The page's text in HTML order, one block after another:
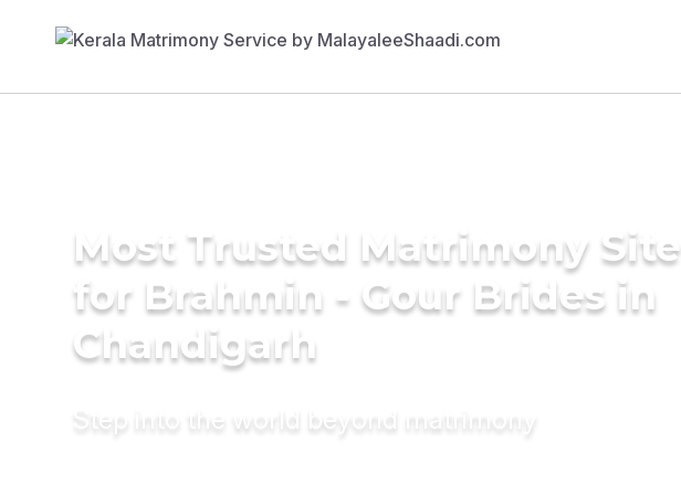
Most Trusted Matrimony Site
for Brahmin - Gour Brides in
Chandigarh
Step into the world beyond matrimony